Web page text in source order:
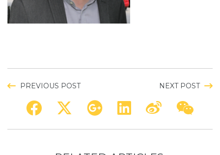
PREVIOUS POST NEXT POST